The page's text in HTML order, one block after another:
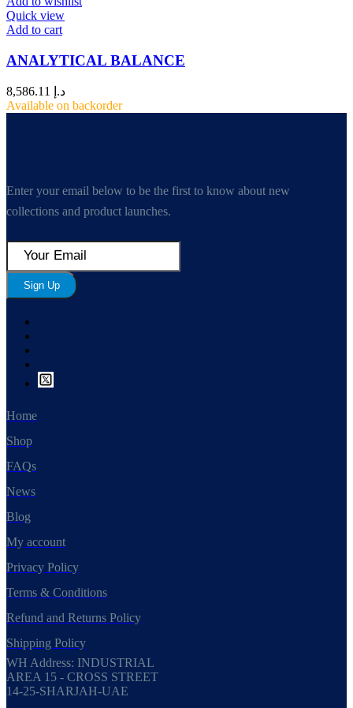
Quick view
Add to cart
ANALYTICAL BALANCE
د.إ
Available on backorder
Enter your email below to be the first to know about new
collections and product launches.
Sign Up
Home
Shop
FAQs
News
Blog
My account
Privacy Policy
Terms & Conditions
Refund and Returns Policy
Shipping Policy
WH Address: INDUSTRIAL
AREA 15 - CROSS STREET
14-25-SHARJAH-UAE